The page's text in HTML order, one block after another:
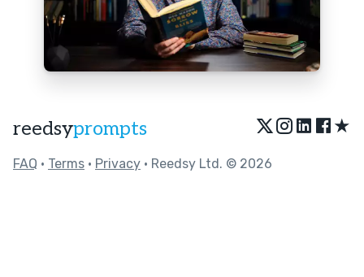
reedsyprompts ★
FAQ • Terms • Privacy • Reedsy Ltd. © 2026